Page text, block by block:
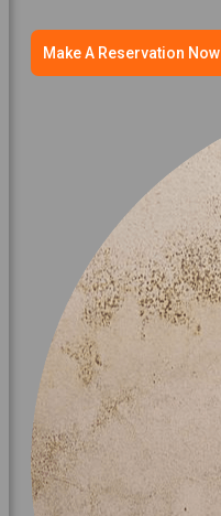
Make A Reservation Now